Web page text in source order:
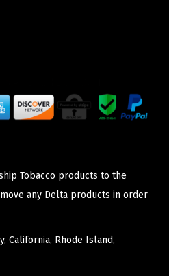
Tobacco products to the
any Delta products in order
California, Rhode Island,